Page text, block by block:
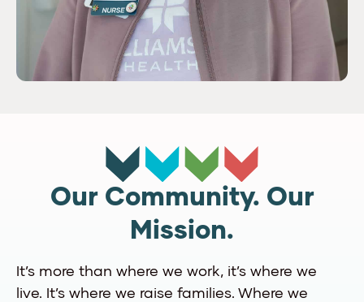
Our Community. Our
Mission.
It’s more than where we work, it’s where we
live. It’s where we raise families. Where we